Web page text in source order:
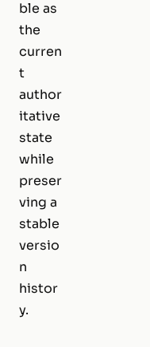
ble as
the
curren
t
author
itative
state
while
preser
ving a
stable
versio
n
histor
y.